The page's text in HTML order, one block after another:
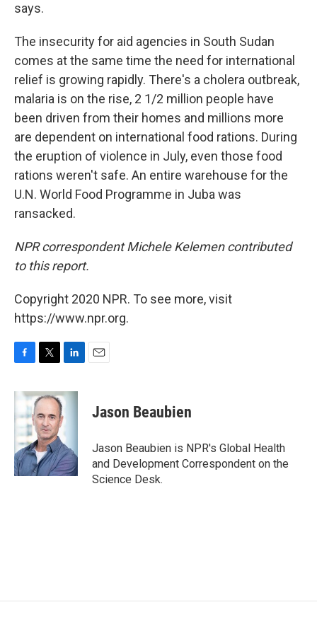
says.
The insecurity for aid agencies in South Sudan
comes at the same time the need for international
relief is growing rapidly. There's a cholera outbreak,
malaria is on the rise, 2 1/2 million people have
been driven from their homes and millions more
are dependent on international food rations. During
the eruption of violence in July, even those food
rations weren't safe. An entire warehouse for the
U.N. World Food Programme in Juba was
ransacked.
NPR correspondent Michele Kelemen contributed
to this report.
Copyright 2020 NPR. To see more, visit
https://www.npr.org.
c
b
o
k
i
t
t
e
r
n
e
I
n
Jason Beaubien
Jason Beaubien is NPR's Global Health
and Development Correspondent on the
Science Desk.